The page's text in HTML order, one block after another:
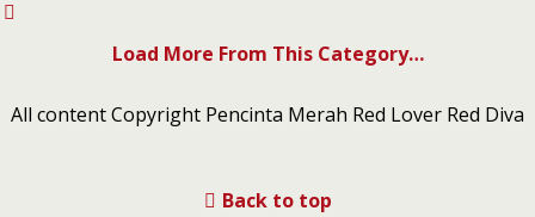
Load More From This Category…
All content Copyright Pencinta Merah Red Lover Red Diva
Back to top